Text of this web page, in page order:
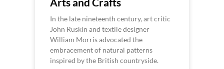
In the late nineteenth century, art critic
John Ruskin and textile designer
William Morris advocated the
embracement of natural patterns
inspired by the British countryside.